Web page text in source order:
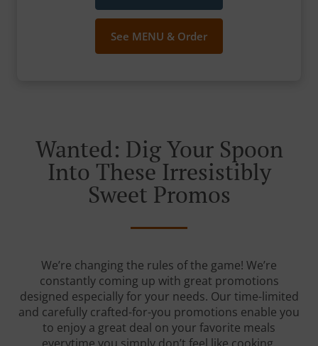
See MENU & Order
Wanted: Dig Your Spoon
Into These Irresistibly
Sweet Promos
We’re changing the rules of the game! We’re
constantly coming up with great promotions
designed especially for your needs. Our time-limited
and carefully crafted-for-you promotions enable you
to enjoy a great deal on your favorite meals